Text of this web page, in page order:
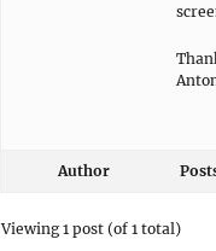
Author
Viewing 1 post (of 1 total)